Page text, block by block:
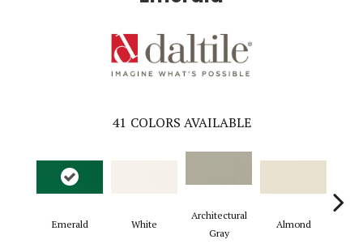
41 COLORS AVAILABLE
Emerald White
Architectural
Gray
Almond